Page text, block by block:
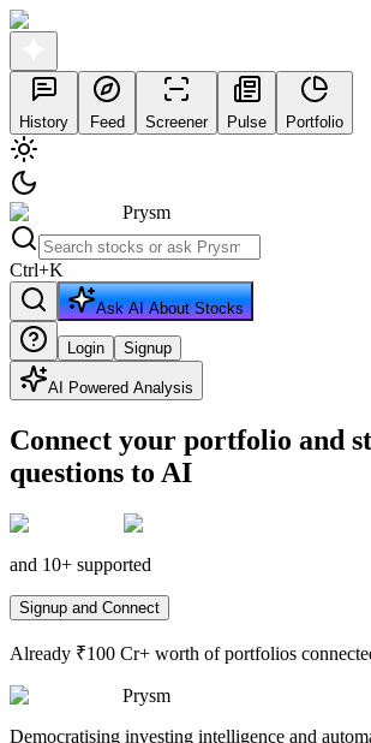
History Feed Screener Pulse Portfolio
Prysm
Ctrl+K
Ask AI About Stocks
Login Signup
AI Powered Analysis
Connect your portfolio and
questions to AI
and 10+ supported
Signup and Connect
Already ₹100 Cr+ worth of portfolios
Prysm
Democratising investing intelligence and